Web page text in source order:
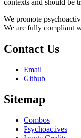
contexts and should be
We promote
We are fully compliant
Contact Us
Email
Github
Sitemap
Combos
Psychoactives